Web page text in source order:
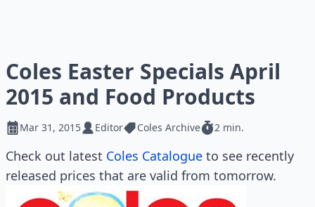
Coles Easter Specials April
2015 and Food Products
Mar 31, 2015 Editor Coles Archive 2 min.
Check out latest Coles Catalogue to see recently
released prices that are valid from tomorrow.